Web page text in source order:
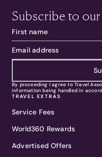
Subscribe to
By proceeding I agree to Travel
information being handled in
TRAVEL EXTRAS
Service Fees
World360 Rewards
Advertised Offers